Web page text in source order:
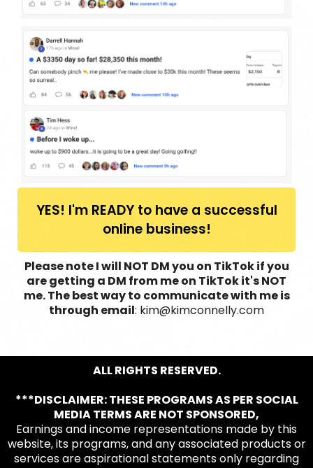
YES! I'm READY to have a successful
online business!
Please note I will NOT DM you on TikTok if you
are getting a DM from me on TikTok it's NOT
me. The best way to communicate with me is
through email: kim@kimconnelly.com
ALL RIGHTS RESERVED.
***DISCLAIMER: THESE PROGRAMS AS PER SOCIAL
MEDIA TERMS ARE NOT SPONSORED,
Earnings and income representations made by this
website, its programs, and any associated products or
services are aspirational statements only regarding